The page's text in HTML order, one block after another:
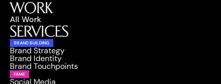
WORK
All Work
SERVICES
BRAND BUILDING
Brand Strategy
Brand Identity
Brand Touchpoints
FAME
Social Media